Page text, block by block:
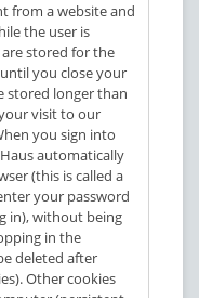
from a website and
the user is
stored for the
you close your
stored longer than
visit to our
you sign into
automatically
(this is called a
your password
in), without being
in the
deleted after
Other cookies